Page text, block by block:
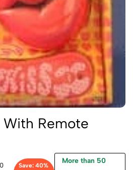
With Remote
Save: 40%
More than 50